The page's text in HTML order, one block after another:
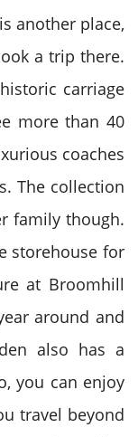
another place,
a trip there.
carriage
more than 40
coaches
The collection
family though.
storehouse for
at Broomhill
around and
also has a
you can enjoy
travel beyond